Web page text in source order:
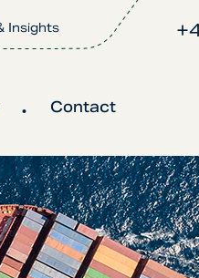
Insights
Contact